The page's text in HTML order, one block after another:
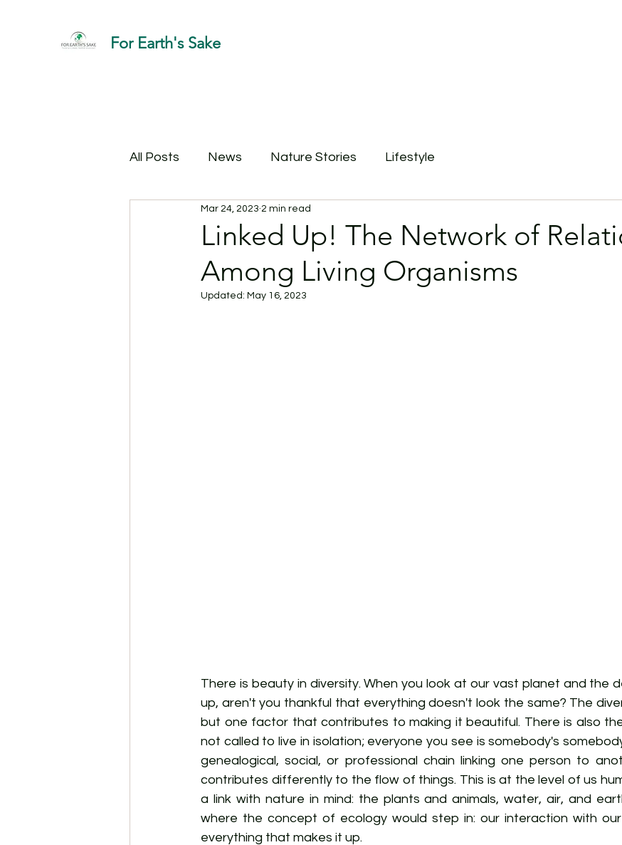
For Earth's Sake
All Posts News Nature Stories Lifestyle
Linked Up! The Network of
Among Living Organisms
Mar 24, 2023 2 min read
Updated: May 16, 2023
There is beauty in diversity. When you look at our vast planet and the
up, aren't you thankful that everything doesn't look the same? The
but one factor that contributes to making it beautiful. There is also
not called to live in isolation; everyone you see is somebody's
genealogical, social, or professional chain linking one person to
contributes differently to the flow of things. This is at the level of us
a link with nature in mind: the plants and animals, water, air, and
where the concept of ecology would step in: our interaction with
everything that makes it up.